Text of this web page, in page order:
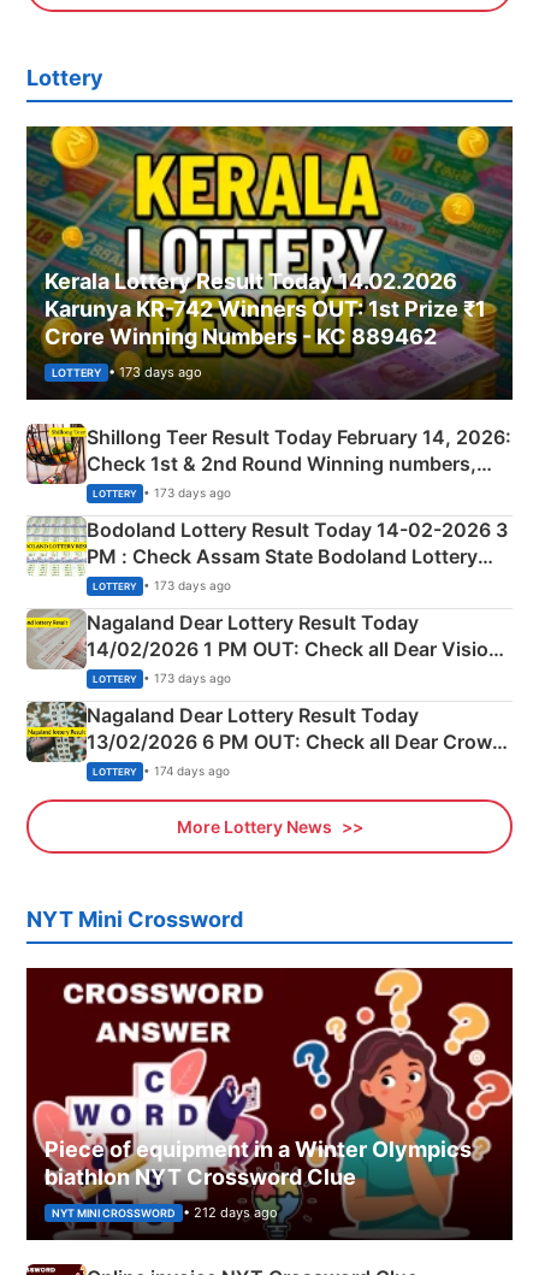
Lottery
Kerala Lottery Result Today 14.02.2026
Karunya KR-742 Winners OUT: 1st Prize ₹1
Crore Winning Numbers - KC 889462
LOTTERY • 173 days ago
Shillong Teer Result Today February 14, 2026:
Check 1st & 2nd Round Winning numbers,
Shillong Teer Common Number & Result List
here
LOTTERY • 173 days ago
Bodoland Lottery Result Today 14-02-2026 3
PM : Check Assam State Bodoland Lottery
Full Winners Lists here
LOTTERY • 173 days ago
Nagaland Dear Lottery Result Today
14/02/2026 1 PM OUT: Check all Dear Vision
Morning Saturday Winning Numbers Here
LOTTERY • 173 days ago
Nagaland Dear Lottery Result Today
13/02/2026 6 PM OUT: Check all Dear Crown
Day Friday Winning Numbers Here
LOTTERY • 174 days ago
More Lottery News
NYT Mini Crossword
Piece of equipment in a Winter Olympics
biathlon NYT Crossword Clue
NYT MINI CROSSWORD • 212 days ago